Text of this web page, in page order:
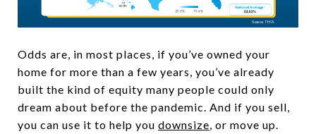
Odds are, in most places, if you’ve owned your
home for more than a few years, you’ve already
built the kind of equity many people could only
dream about before the pandemic. And if you sell,
you can use it to help you downsize , or move up.